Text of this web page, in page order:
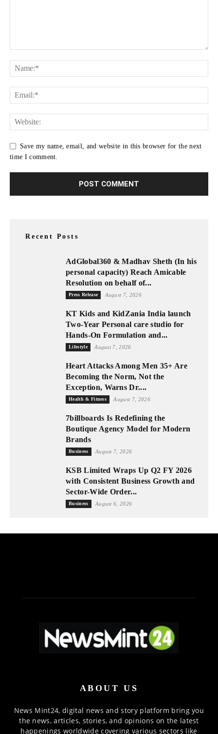
Save my name, email, and website in this browser for the next
time I comment.
Recent Posts
AdGlobal360 & Madhav Sheth (In his
personal capacity) Reach Amicable
Resolution on behalf of...
Press Release August 7, 2026
KT Kids and KidZania India launch
Two-Year Personal care studio for
Hands-On Formulation and...
Lifestyle August 7, 2026
Heart Attacks Among Men 35+ Are
Becoming the Norm, Not the
Exception, Warns Dr....
Health & Fitness August 7, 2026
7billboards Is Redefining the
Boutique Agency Model for Modern
Brands
Business August 7, 2026
KSB Limited Wraps Up Q2 FY 2026
with Consistent Business Growth and
Sector-Wide Order...
Business August 6, 2026
ABOUT US
News Mint24, digital news and story platform bring you
the news, articles, stories, and opinions on the latest
happenings worldwide covering various sectors like